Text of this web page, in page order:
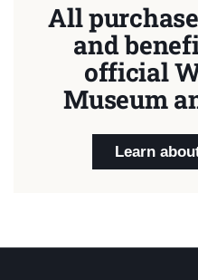
All
and
official
Museum
Learn